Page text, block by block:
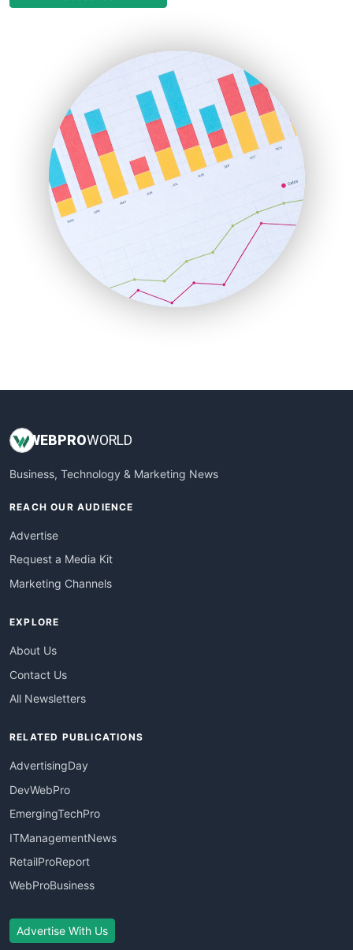
HRProNews
InsideOffice
LocalSearchPro
PayrollPro
ProjectManagerNews
RemoteWorkingTrends
SaaSPro
SalesEnablementTrends
SalesTechPro
SmallBusinessNews
SmallBusinessUpdate
WEBPROWORLD
Business, Technology & Marketing News
REACH OUR AUDIENCE
Advertise
Request a Media Kit
Marketing Channels
EXPLORE
About Us
Contact Us
All Newsletters
RELATED PUBLICATIONS
AdvertisingDay
DevWebPro
EmergingTechPro
ITManagementNews
RetailProReport
WebProBusiness
Advertise With Us